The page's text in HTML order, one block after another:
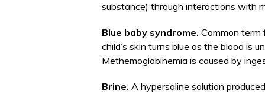
substance) through interactions with
Blue baby syndrome. Common
child’s skin turns blue as the blood is
Methemoglobinemia is caused by
Brine. A hypersaline solution